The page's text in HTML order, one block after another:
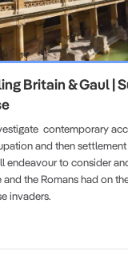
Britain & Gaul |
contemporary
and then settlement
endeavour to consider
the Romans had on
invaders.